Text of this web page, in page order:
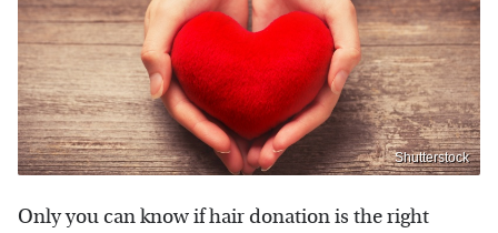
Shutterstock
Only you can know if hair donation is the right